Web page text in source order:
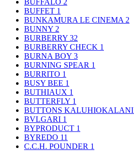
BUFFET 1
BUNKAMURA LE CINEMA 2
BUNNY 2
BURBERRY 32
BURBERRY CHECK 1
BURNA BOY 3
BURNING SPEAR 1
BURRITO 1
BUSY BEE 1
BUTHIAUX 1
BUTTERFLY 1
BUTTONS KALUHIOKALANI
BVLGARI 1
BYPRODUCT 1
BYREDO 11
C.C.H. POUNDER 1